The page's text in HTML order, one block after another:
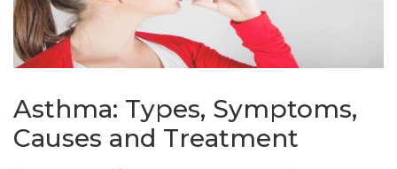
Asthma: Types, Symptoms,
Causes and Treatment